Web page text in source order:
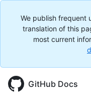
We publish frequent
translation of this
most current
GitHub Docs